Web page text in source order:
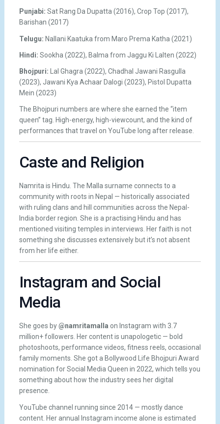
Punjabi: Sat Rang Da Dupatta (2016), Crop Top (2017),
Barishan (2017)
Telugu: Nallani Kaatuka from Maro Prema Katha (2021)
Hindi: Sookha (2022), Balma from Jaggu Ki Lalten (2022)
Bhojpuri: Lal Ghagra (2022), Chadhal Jawani Rasgulla
(2023), Jawani Kya Achaar Dalogi (2023), Pistol Dupatta
Mein (2023)
The Bhojpuri numbers are where she earned the “item
queen” tag. High-energy, high-viewcount, and the kind of
performances that travel on YouTube long after release.
Caste and Religion
Namrita is Hindu. The Malla surname connects to a
community with roots in Nepal — historically associated
with ruling clans and hill communities across the Nepal-
India border region. She is a practising Hindu and has
mentioned visiting temples in interviews. Her faith is not
something she discusses extensively but it’s not absent
from her life either.
Instagram and Social
Media
She goes by @namritamalla on Instagram with 3.7
million+ followers. Her content is unapologetic — bold
photoshoots, performance videos, fitness reels, occasional
family moments. She got a Bollywood Life Bhojpuri Award
nomination for Social Media Queen in 2022, which tells you
something about how the industry sees her digital
presence.
YouTube channel running since 2014 — mostly dance
content. Her annual Instagram income alone is estimated